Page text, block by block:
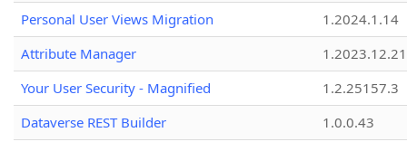
Personal User Views Migration
1.2024.1.14
Attribute Manager
1.2023.12.21
Your User Security - Magnified
1.2.25157.3
Dataverse REST Builder
1.0.0.43